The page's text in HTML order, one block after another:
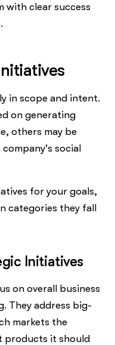
with clear success
in scope and intent.
on generating
others may be
social
for your goals,
categories they fall
Initiatives
on overall business
They address big-
markets the
products it should